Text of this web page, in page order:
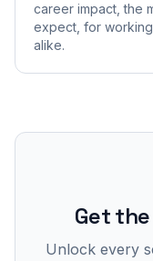
career impact, the
expect, for
alike.
Get
Unlock every